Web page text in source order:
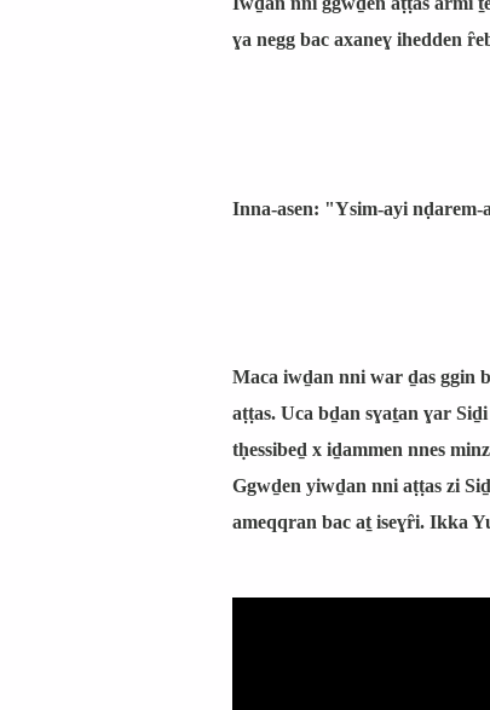
ɣa negg bac axaneɣ ihedden
Inna-asen: "Ysim-ayi nḍarem-
Maca iwḏan nni war ḏas ggin
aṭṭas. Uca bḏan sɣaṯan ɣar
tḥessibeḏ x iḏammen nnes
Ggwḏen yiwḏan nni aṭṭas zi
ameqqran bac aṯ iseɣȓi. Ikka